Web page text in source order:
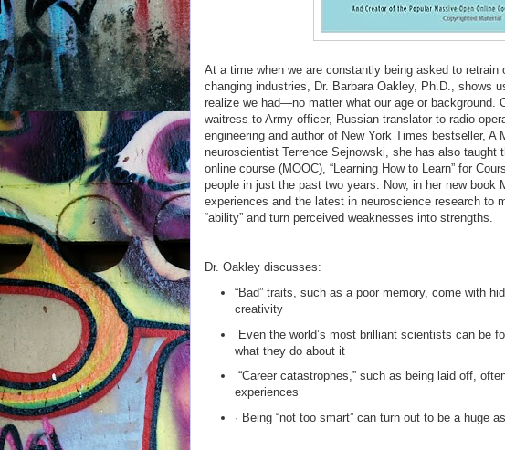
At a time when we are constantly being asked to
changing industries, Dr. Barbara Oakley, Ph.D., shows
realize we had—no matter what our age or background.
waitress to Army officer, Russian translator to radio
engineering and author of New York Times bestseller, A
neuroscientist Terrence Sejnowski, she has also taught
online course (MOOC), “Learning How to Learn” for
people in just the past two years. Now, in her new book
experiences and the latest in neuroscience research to
“ability” and turn perceived weaknesses into strengths.
Dr. Oakley discusses:
“Bad” traits, such as a poor memory, come with
creativity
Even the world’s most brilliant scientists can be
what they do about it
“Career catastrophes,” such as being laid off,
experiences
· Being “not too smart” can turn out to be a huge